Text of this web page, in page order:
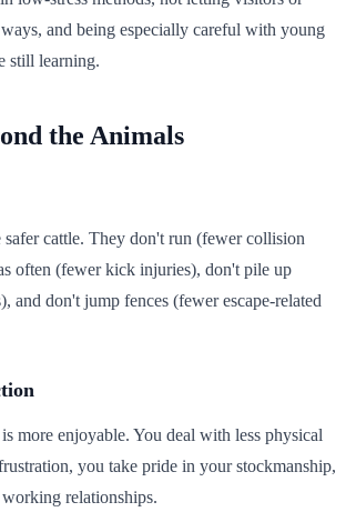
and being especially careful with young
still learning.
the Animals
safer cattle. They don't run (fewer collision
often (fewer kick injuries), don't pile up
and don't jump fences (fewer escape-related
more enjoyable. You deal with less physical
you take pride in your stockmanship,
relationships.